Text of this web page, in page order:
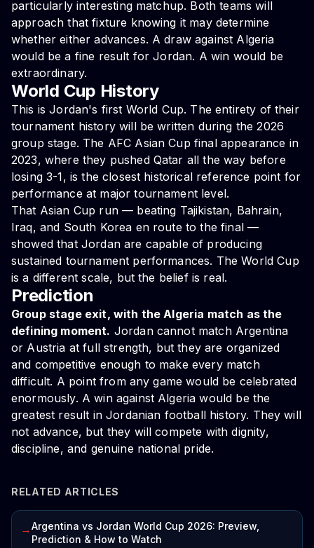
particularly interesting matchup. Both teams will
approach that fixture knowing it may determine
whether either advances. A draw against Algeria
would be a fine result for Jordan. A win would be
extraordinary.
World Cup History
This is Jordan's first World Cup. The entirety of their
tournament history will be written during the 2026
group stage. The AFC Asian Cup final appearance in
2023, where they pushed Qatar all the way before
losing 3-1, is the closest historical reference point for
performance at major tournament level.
That Asian Cup run — beating Tajikistan, Bahrain,
Iraq, and South Korea en route to the final —
showed that Jordan are capable of producing
sustained tournament performances. The World Cup
is a different scale, but the belief is real.
Prediction
Group stage exit, with the Algeria match as the
defining moment. Jordan cannot match Argentina
or Austria at full strength, but they are organized
and competitive enough to make every match
difficult. A point from any game would be celebrated
enormously. A win against Algeria would be the
greatest result in Jordanian football history. They will
not advance, but they will compete with dignity,
discipline, and genuine national pride.
RELATED ARTICLES
→Argentina vs Jordan World Cup 2026: Preview,
Prediction & How to Watch